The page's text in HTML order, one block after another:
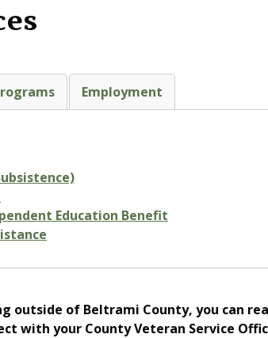
Employment
Education Benefit
outside of Beltrami County, you can
with your County Veteran Service